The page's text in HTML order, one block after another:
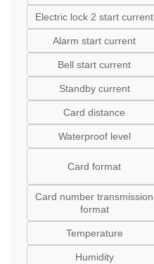
Electric lock 2 start current
Alarm start current
Bell start current
Standby current
Card distance
Waterproof level
Card format
Card number transmission
format
Temperature
Humidity